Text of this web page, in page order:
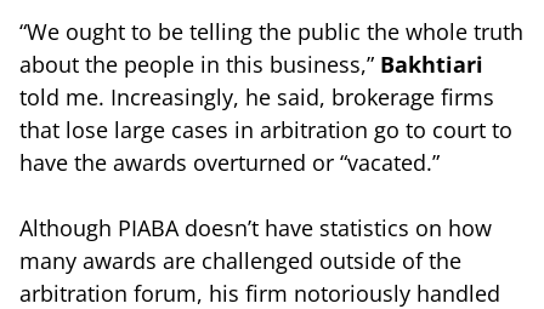
“We ought to be telling the public the whole truth
about the people in this business,” Bakhtiari
told me. Increasingly, he said, brokerage firms
that lose large cases in arbitration go to court to
have the awards overturned or “vacated.”
Although PIABA doesn’t have statistics on how
many awards are challenged outside of the
arbitration forum, his firm notoriously handled